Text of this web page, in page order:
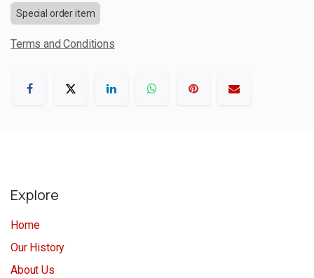
Special order item
Terms and Conditions
Explore
Home
Our History
About Us